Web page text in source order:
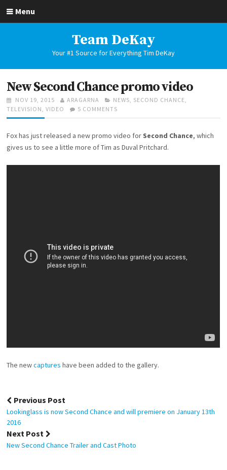
Menu
Team DeKay
Your #1 Source for Everything Tim DeKay
New Second Chance promo video
POSTED
ON
NOV 19, 2015 AUTHOR
ARAGARNA CATEGORIES
NEWS, SECOND CHANCE,
TELEVISION,VIDEO 5 COMMENTS
NEW
CHANCE
PROMO
Fox has just released a new promo video for Second Chance, which
gives us to see a little more of Tim as Duval Pritchard.
The newcaptures have been added to the gallery.
Post
navigation
Previous Post
Lookinglass is now Second Chance and will premiere on January 13th
2016
Next Post
New Second Chance Trailer and Cast Photo